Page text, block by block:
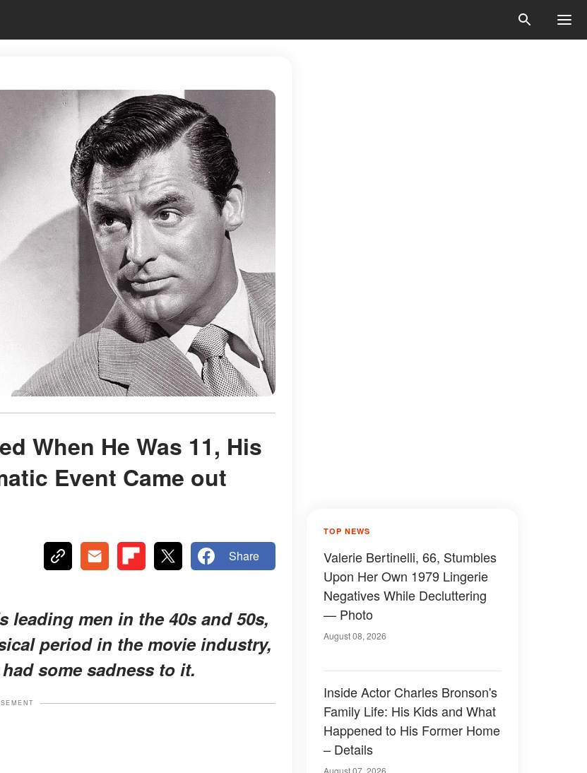
When He Was 11, His
Event Came out
Share
leading men in the 40s and 50s,
period in the movie industry,
some sadness to it.
TOP NEWS
Valerie Bertinelli, 66, Stumbles
Upon Her Own 1979 Lingerie
Negatives While Decluttering
— Photo
August 08, 2026
Inside Actor Charles Bronson's
Family Life: His Kids and What
Happened to His Former Home
– Details
August 07, 2026